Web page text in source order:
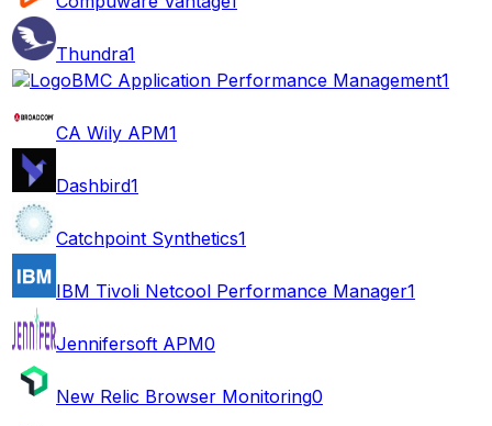
Thundra1
BMC Application Performance Management1
CA Wily APM1
Dashbird1
Catchpoint Synthetics1
IBM Tivoli Netcool Performance Manager1
Jennifersoft APM0
New Relic Browser Monitoring0